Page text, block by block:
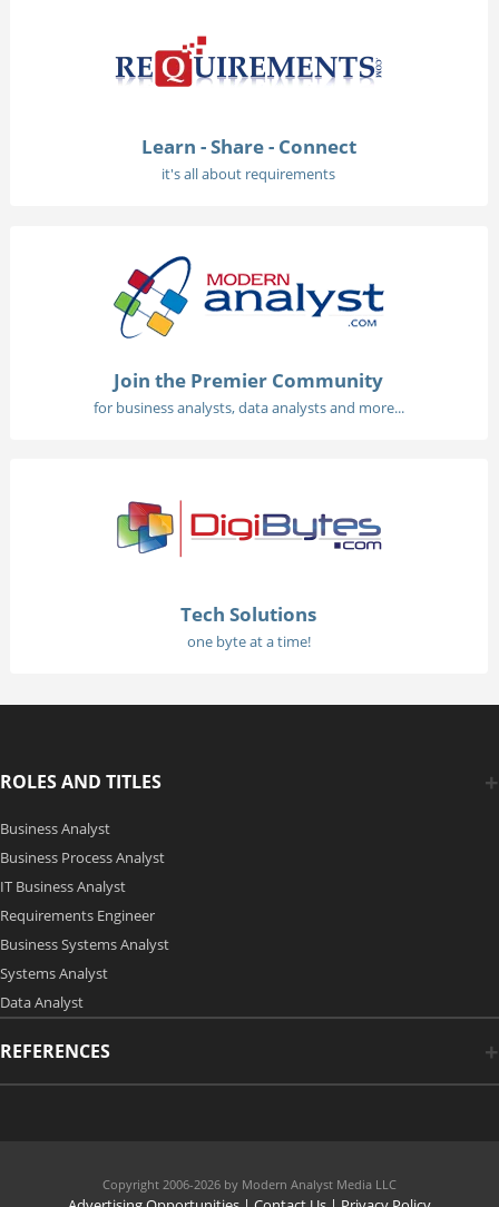
Learn - Share - Connect
it's all about requirements
Join the Premier Community
for business analysts, data analysts and more...
Tech Solutions
one byte at a time!
ROLES AND TITLES
Business Analyst
Business Process Analyst
IT Business Analyst
Requirements Engineer
Business Systems Analyst
Systems Analyst
Data Analyst
REFERENCES
Copyright 2006-2026 by Modern Analyst Media LLC